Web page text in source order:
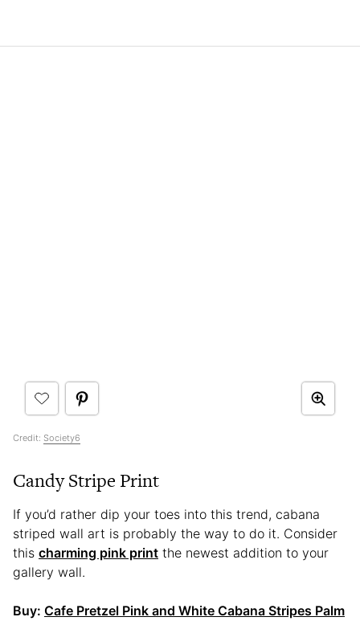
Credit: Society6
Candy Stripe Print
If you’d rather dip your toes into this trend, cabana
striped wall art is probably the way to do it. Consider
this charming pink print the newest addition to your
gallery wall.
Buy: Cafe Pretzel Pink and White Cabana Stripes Palm